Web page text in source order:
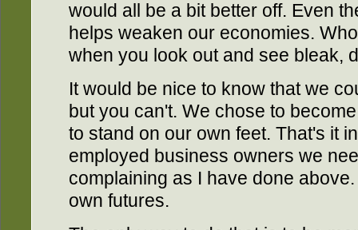
would all be a bit better off. Even
helps weaken our economies.
when you look out and see bleak,
It would be nice to know that we
but you can't. We chose to
to stand on our own feet. That's it
employed business owners we
complaining as I have done
own futures.